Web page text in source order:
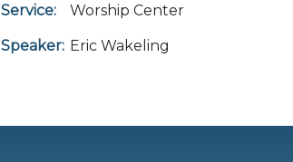
Service: Worship Center
Speaker: Eric Wakeling